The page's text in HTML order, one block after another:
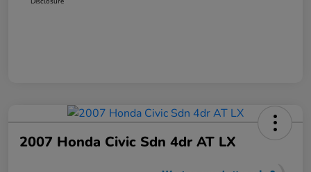
2007 Honda Civic Sdn 4dr AT LX